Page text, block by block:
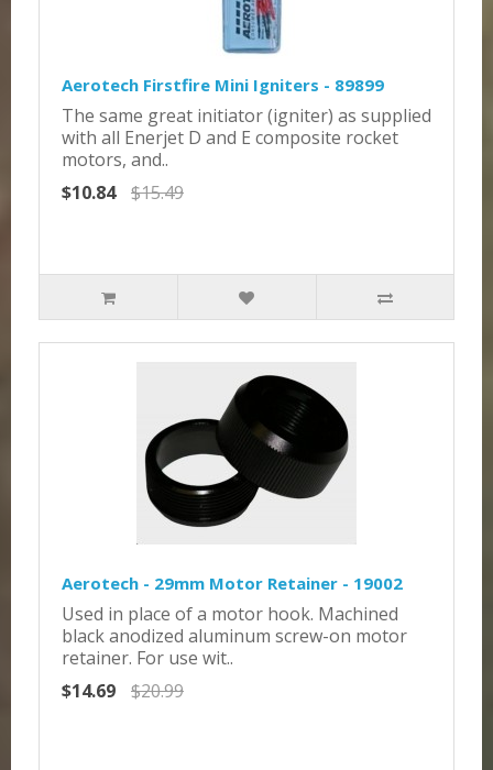
Aerotech Firstfire Mini Igniters - 89899
The same great initiator (igniter) as supplied
with all Enerjet D and E composite rocket
motors, and..
$10.84
$15.49
Aerotech - 29mm Motor Retainer - 19002
Used in place of a motor hook. Machined
black anodized aluminum screw-on motor
retainer. For use wit..
$14.69
$20.99